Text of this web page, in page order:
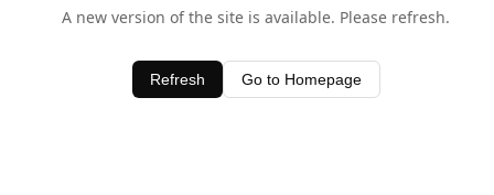
A new version of the site is available. Please refresh.
Refresh Go to Homepage